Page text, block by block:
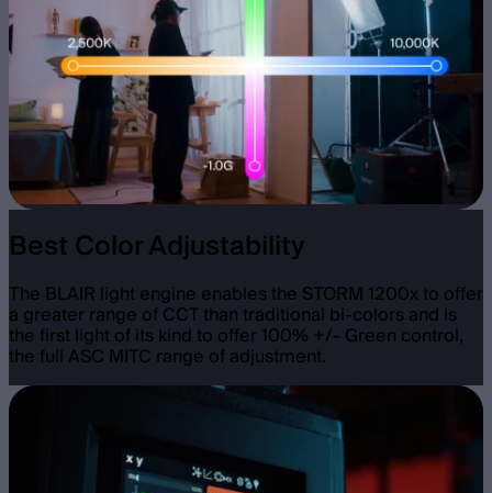
Best Color Adjustability
The BLAIR light engine enables the STORM 1200x to offer
a greater range of CCT than traditional bi-colors and is
the first light of its kind to offer 100% +/- Green control,
the full ASC MITC range of adjustment.